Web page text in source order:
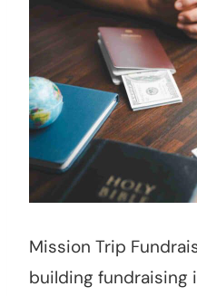
Mission Trip
building fundraising